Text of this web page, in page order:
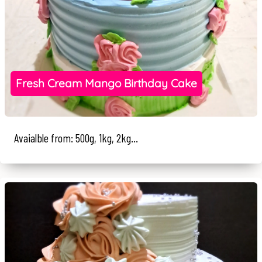
Fresh Cream Mango Birthday Cake
Avaialble from: 500g, 1kg, 2kg...